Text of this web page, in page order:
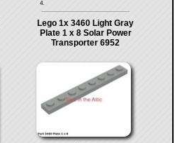
4.
Lego 1x 3460 Light Gray
Plate 1 x 8 Solar Power
Transporter 6952